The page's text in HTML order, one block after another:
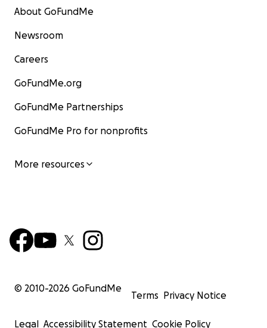
About GoFundMe
Newsroom
Careers
GoFundMe.org
GoFundMe Partnerships
GoFundMe Pro for nonprofits
More resources
© 2010-2026 GoFundMe
Terms Privacy Notice
Legal Accessibility Statement Cookie Policy